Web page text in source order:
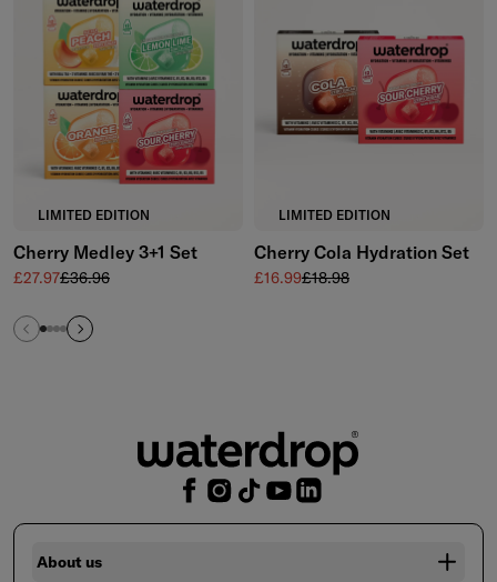
LIMITED EDITION
Cherry Medley 3+1 Set
Sale price
£27.97Regular price
£36.96
LIMITED EDITION
Cherry Cola Hydration Set
Sale price
£16.99Regular price
£18.98
About us